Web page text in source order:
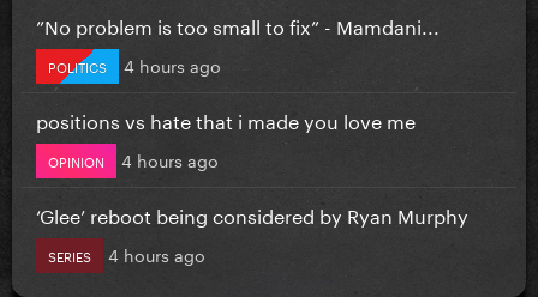
”No problem is too small to fix” - Mamdani...
POLITICS 4 hours ago
positions vs hate that i made you love me
OPINION 4 hours ago
‘Glee’ reboot being considered by Ryan Murphy
SERIES 4 hours ago